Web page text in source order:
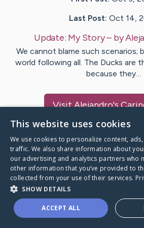
Last Post: Oct 14,
Update: My Story– by
We cannot blame such scenarios;
world following all. The Ducks are
because they…
VisitAlejandro's
A world where no one goes
This website uses cookies
We use cookies to personalize content,
traffic. We also share information about
our advertising and analytics partners who
other information that you’ve provided to
collected from your use of their services.
SHOW DETAILS
ACCEPT ALL